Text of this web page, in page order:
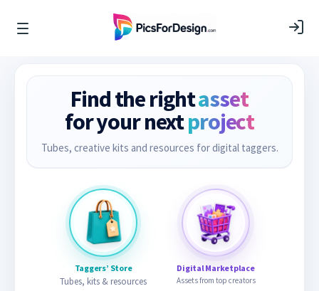
Find the rightasset
for your nextproject
Tubes, creative kits and resources for digital taggers.
Taggers’ Store
Tubes, kits & resources
Digital Marketplace
Assets from top creators